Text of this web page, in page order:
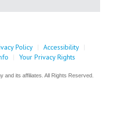
Policy | Accessibility |
| Your Privacy Rights
and its affiliates. All Rights Reserved.